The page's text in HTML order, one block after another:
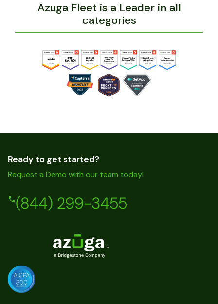
Azuga Fleet is a Leader in all
categories
Ready to get started?
Request a Demo with our team today!
(844) 299-3455